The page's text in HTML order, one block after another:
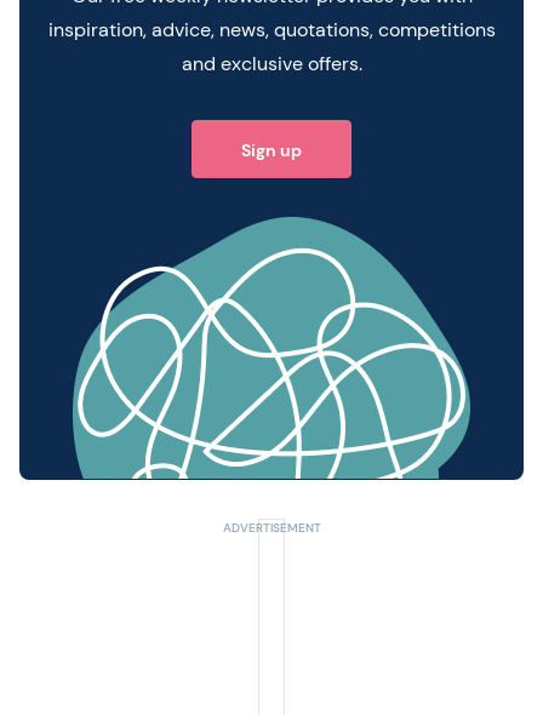
inspiration, advice, news, quotations, competitions
and exclusive offers.
Sign up